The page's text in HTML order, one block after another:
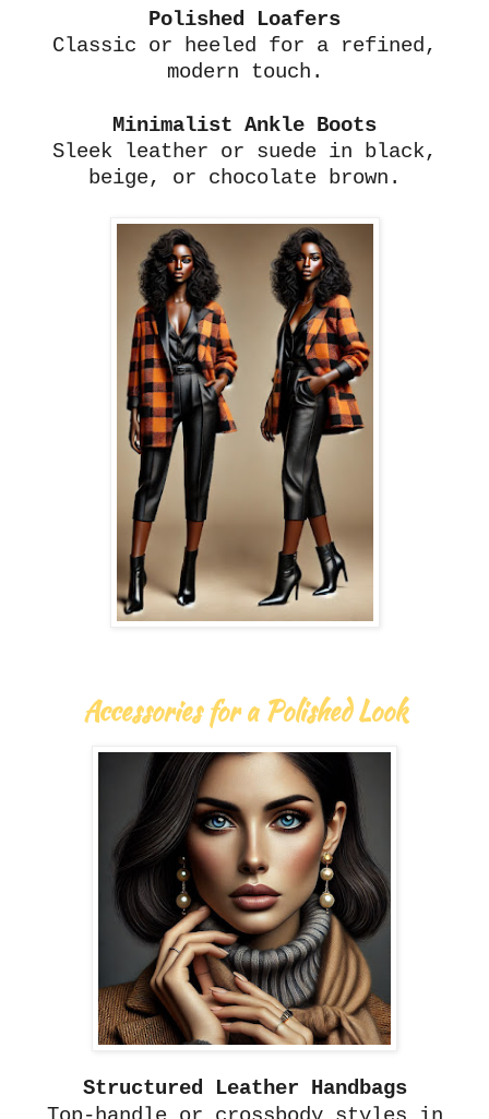
Polished Loafers
Classic or heeled for a refined,
modern touch.
Minimalist Ankle Boots
Sleek leather or suede in black,
beige, or chocolate brown.
Accessories for a Polished Look
Structured Leather Handbags